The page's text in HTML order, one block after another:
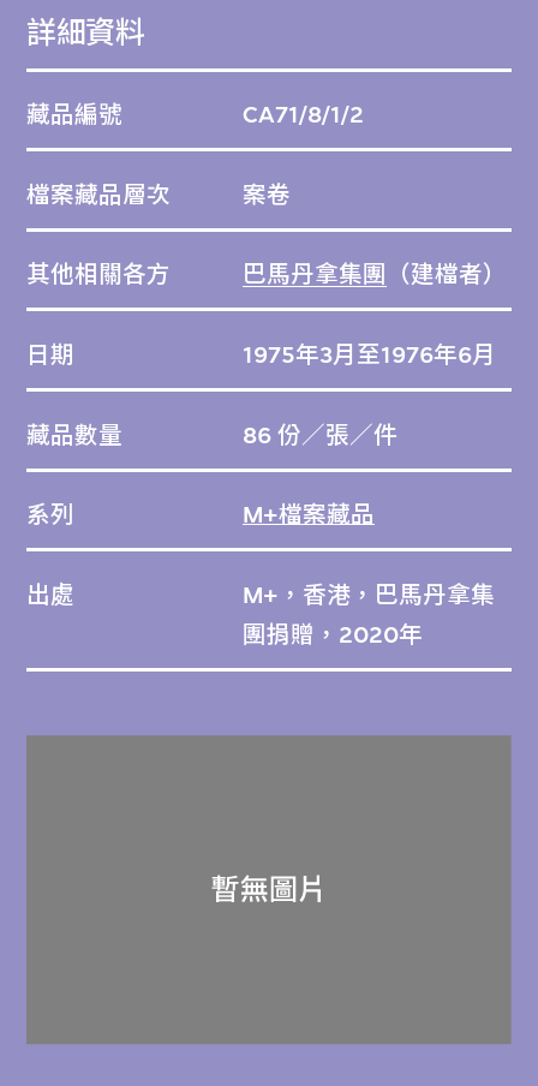
詳細資料
藏品編號 CA71/8/1/2
檔案藏品層次 案卷
其他相關各方 巴馬丹拿集團 （建檔者）
日期 1975年3月至1976年6月
藏品數量 86 份／張／件
系列 M+檔案藏品
出處
M+，香港，巴馬丹拿集
團捐贈，2020年